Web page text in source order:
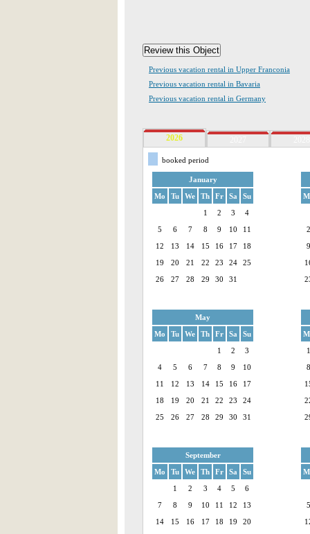
Previous vacation rental in Upper Franconia
Previous vacation rental in Bavaria
Previous vacation rental in Germany
2026
booked period
January
Mo
Tu We Th Fr Sa
Su
1
2 3
4
5
6 7 8 9 10
11
12
13 14 15 16 17
18
19
20 21 22 23 24
25
26
27 28 29 30 31
2
9
May
Mo
Tu We Th Fr Sa
Su
1
2
3
4
5 6 7 8 9
10
11
12 13 14 15 16
17
18
19 20 21 22 23
24
25
26 27 28 29 30 31
1
8
September
Mo
Tu We Th Fr Sa
Su
1
2 3 4 5
6
7
8 9 10 11 12
13
14
15 16 17 18 19
20
5